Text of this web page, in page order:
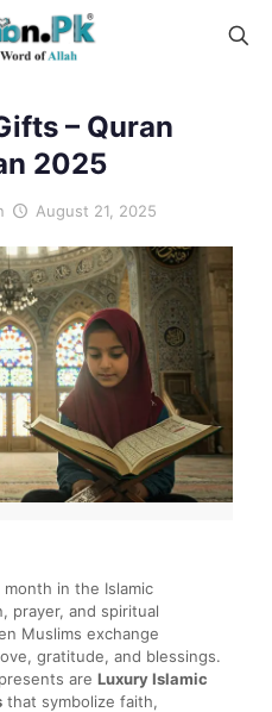
– Quran
2025
August 21, 2025
month in the Islamic
prayer, and spiritual
Muslims exchange
gratitude, and blessings.
are Luxury Islamic
that symbolize faith,